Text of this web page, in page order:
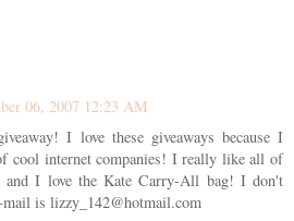
06, 2007 12:23 AM
I love these giveaways because I
cool internet companies! I really like all of
and I love the Kate Carry-All bag! I don't
is lizzy_142@hotmail.com